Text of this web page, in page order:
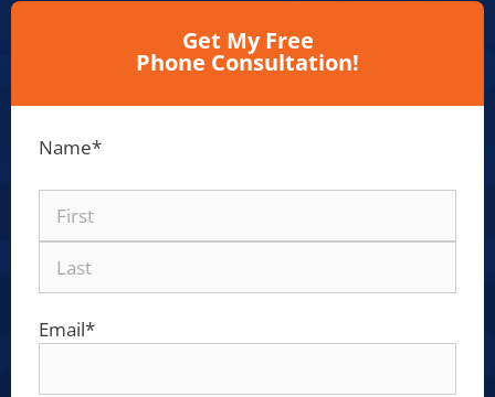
Get My Free
Phone Consultation!
Name*
Email*